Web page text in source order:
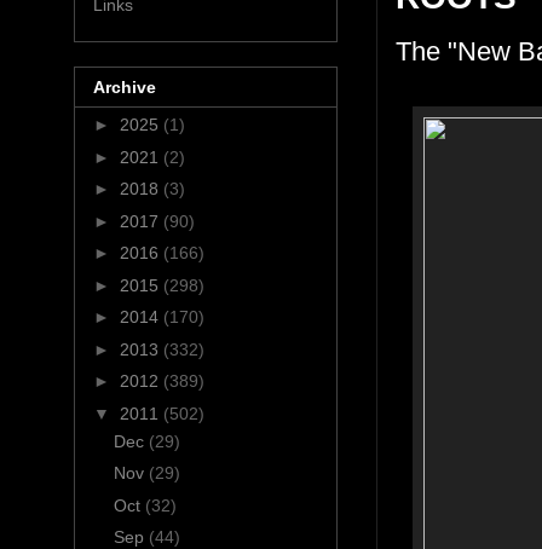
The "New
Links
Archive
► 2025 (1)
► 2021 (2)
► 2018 (3)
► 2017 (90)
► 2016 (166)
► 2015 (298)
► 2014 (170)
► 2013 (332)
► 2012 (389)
▼ 2011 (502)
Dec (29)
Nov (29)
Oct (32)
Sep (44)